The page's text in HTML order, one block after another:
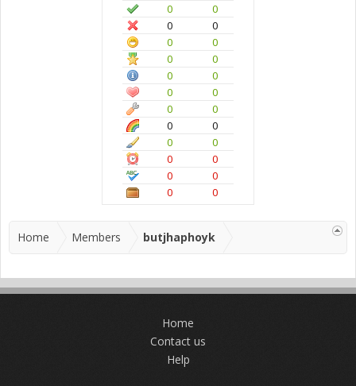
0
0
0
0
0
0
0
0
0
0
0
0
0
0
0
0
0
0
0
0
0
0
0
0
Home Members butjhaphoyk
Home
Contact us
Help